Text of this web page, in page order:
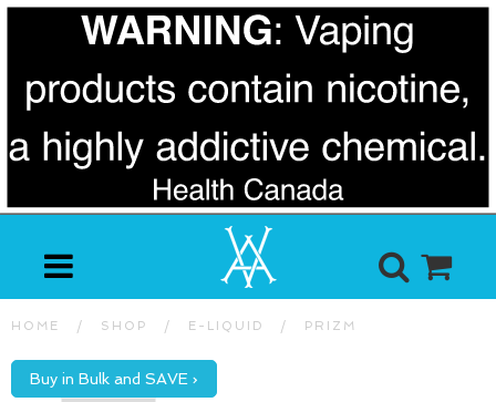
HOME / SHOP / E-LIQUID / PRIZM
Buy in Bulk and SAVE ›